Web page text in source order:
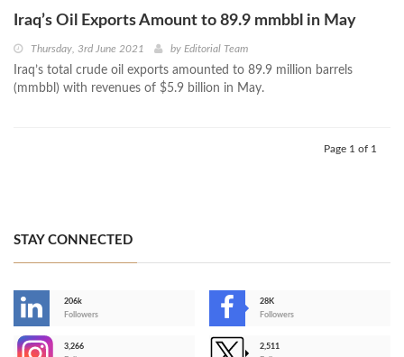
Iraq’s Oil Exports Amount to 89.9 mmbbl in May
Thursday, 3rd June 2021 by Editorial Team
Iraq’s total crude oil exports amounted to 89.9 million barrels
(mmbbl) with revenues of $5.9 billion in May.
Page 1 of 1
STAY CONNECTED
206k
Followers
28K
Followers
3,266
2,511